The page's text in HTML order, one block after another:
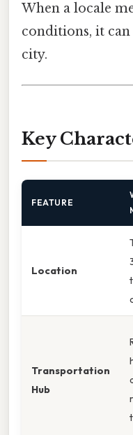
When a locale
conditions, it can
city.
Key
FEATURE
Location
Transportation
Hub